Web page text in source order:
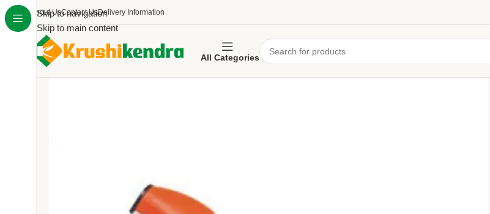
Skip to navigation
Skip to main content
About UsContact UsDelivery Information
All Categories